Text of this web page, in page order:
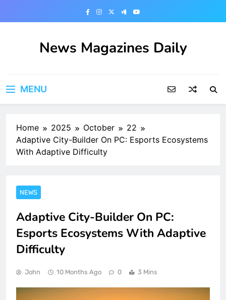
News Magazines Daily
MENU
Home 2025 October
22
Adaptive City-Builder On PC: Esports Ecosystems
With Adaptive Difficulty
NEWS
Adaptive City-Builder On PC:
Esports Ecosystems With Adaptive
Difficulty
John 10 Months Ago 0 3 Mins